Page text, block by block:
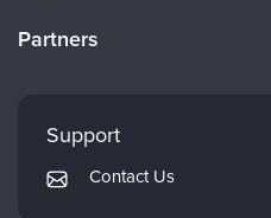
Careers
Returns and Refund Policy
Subscription Preferences
Partners
Mindsight Institute
PESI Publishing
Support
Contact Us